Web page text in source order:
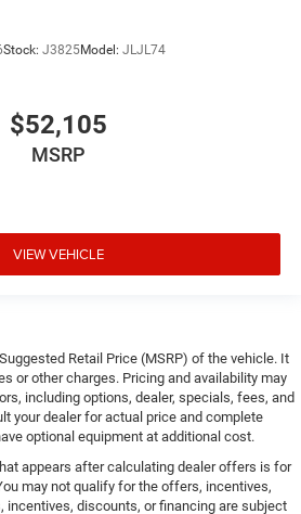
Stock: J3825Model: JLJL74
$52,105
MSRP
VIEW VEHICLE
Retail Price (MSRP) of the vehicle. It
or other charges. Pricing and availability may
including options, dealer, specials, fees, and
your dealer for actual price and complete
optional equipment at additional cost.
appears after calculating dealer offers is for
may not qualify for the offers, incentives,
incentives, discounts, or financing are subject